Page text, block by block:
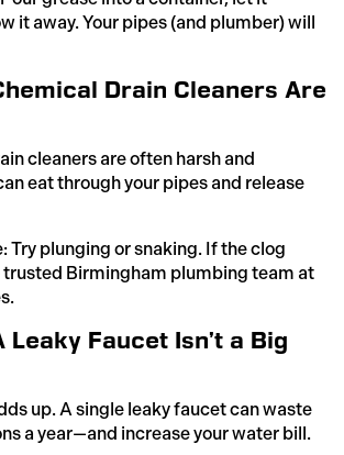
it away. Your pipes (and plumber) will
Drain Cleaners Are
cleaners are often harsh and
eat through your pipes and release
Try plunging or snaking. If the clog
trusted Birmingham plumbing team at
Leaky Faucet Isn’t a Big
up. A single leaky faucet can waste
a year—and increase your water bill.